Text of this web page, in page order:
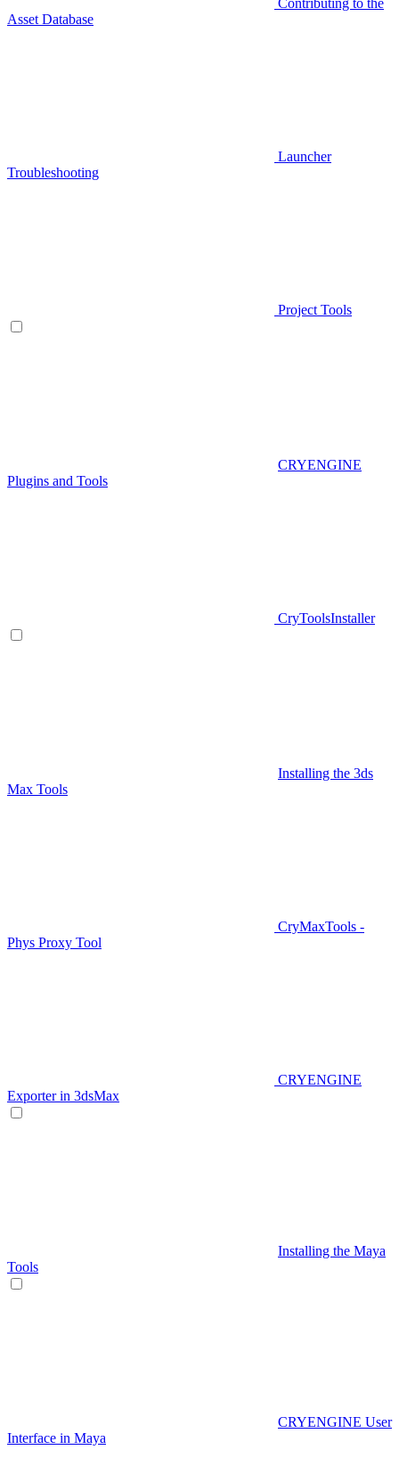
Asset Database
Launcher
Troubleshooting
Project Tools
CRYENGINE
Plugins and Tools
CryToolsInstaller
Installing the 3ds
Max Tools
CryMaxTools -
Phys Proxy Tool
CRYENGINE
Exporter in 3dsMax
Installing the Maya
Tools
CRYENGINE User
Interface in Maya